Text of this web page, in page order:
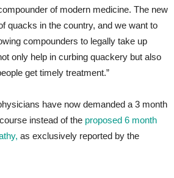
of modern medicine. The new
quacks in the country, and we want to
compounders to legally take up
only help in curbing quackery but also
get timely treatment.”
have now demanded a 3 month
instead of the proposed 6 month
as exclusively reported by the